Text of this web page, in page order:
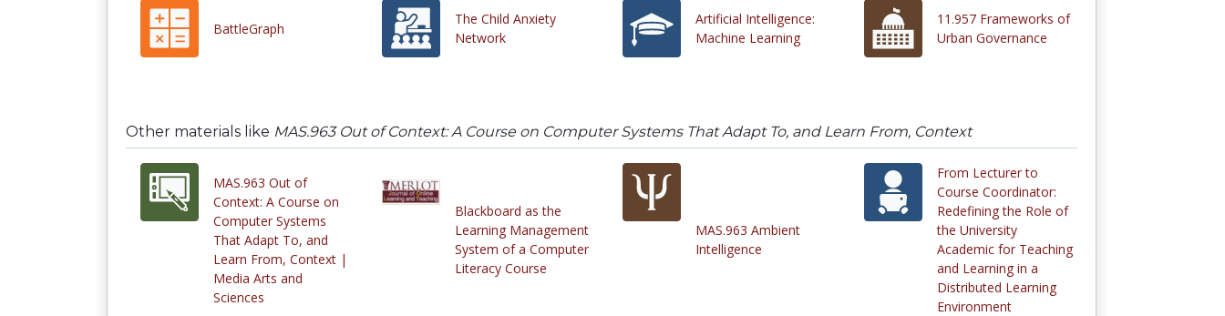
BattleGraph
The Child Anxiety
Network
Artificial Intelligence:
Machine Learning
11.957 Frameworks of
Urban Governance
Other materials like MAS.963 Out of Context: A Course on Computer Systems That Adapt To, and Learn From, Context
MAS.963 Out of
Context: A Course on
Computer Systems
That Adapt To, and
Learn From, Context |
Media Arts and
Sciences
Blackboard as the
Learning Management
System of a Computer
Literacy Course
MAS.963 Ambient
Intelligence
From Lecturer to
Course Coordinator:
Redefining the Role of
the University
Academic for Teaching
and Learning in a
Distributed Learning
Environment